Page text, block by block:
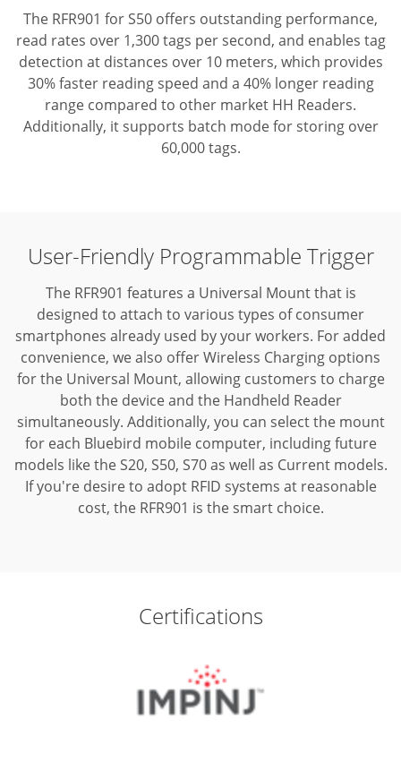
The RFR901 for S50 offers outstanding performance,
read rates over 1,300 tags per second, and enables tag
detection at distances over 10 meters, which provides
30% faster reading speed and a 40% longer reading
range compared to other market HH Readers.
Additionally, it supports batch mode for storing over
60,000 tags.
User-Friendly Programmable Trigger
The RFR901 features a Universal Mount that is
designed to attach to various types of consumer
smartphones already used by your workers. For added
convenience, we also offer Wireless Charging options
for the Universal Mount, allowing customers to charge
both the device and the Handheld Reader
simultaneously. Additionally, you can select the mount
for each Bluebird mobile computer, including future
models like the S20, S50, S70 as well as Current models.
If you're desire to adopt RFID systems at reasonable
cost, the RFR901 is the smart choice.
Certifications